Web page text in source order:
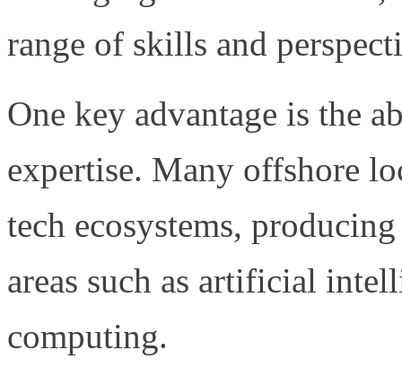
range of skills and
One key advantage is the
expertise. Many offshore
tech ecosystems,
areas such as artificial
computing.